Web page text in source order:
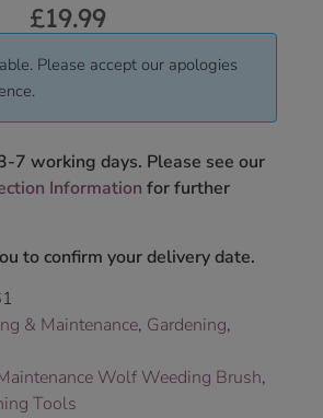
£19.99
Please accept our apologies
7 working days. Please see our
Information for further
to confirm your delivery date.
& Maintenance, Gardening,
Wolf Weeding Brush,
Tools